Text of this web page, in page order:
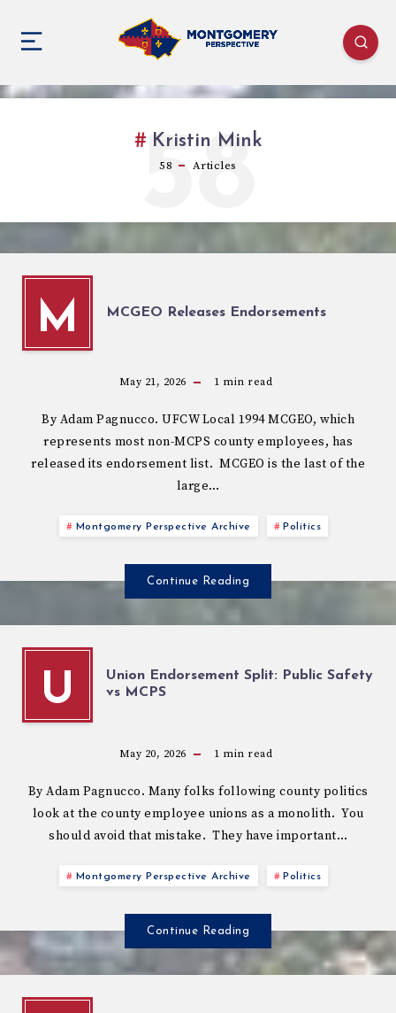
Kristin Mink
58 Articles
58
M MCGEO Releases Endorsements
May 21, 2026 1 min read
By Adam Pagnucco. UFCW Local 1994 MCGEO, which
represents most non-MCPS county employees, has
released its endorsement list. MCGEO is the last of the
large…
Montgomery Perspective Archive Politics
Continue Reading
U
Union Endorsement Split: Public Safety
vs MCPS
May 20, 2026 1 min read
By Adam Pagnucco. Many folks following county politics
look at the county employee unions as a monolith. You
should avoid that mistake. They have important…
Montgomery Perspective Archive Politics
Continue Reading